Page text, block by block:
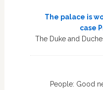
The palace is
case
The Duke and
People: Good